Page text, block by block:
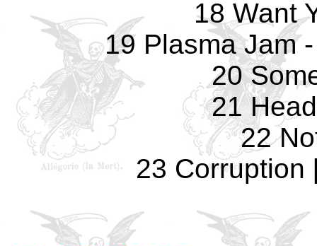
18 Want
19 Plasma Jam
20
21
22
23 Corruption